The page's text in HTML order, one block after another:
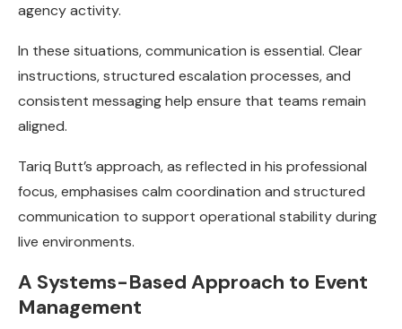
agency activity.
In these situations, communication is essential. Clear
instructions, structured escalation processes, and
consistent messaging help ensure that teams remain
aligned.
Tariq Butt’s approach, as reflected in his professional
focus, emphasises calm coordination and structured
communication to support operational stability during
live environments.
A Systems-Based Approach to Event
Management